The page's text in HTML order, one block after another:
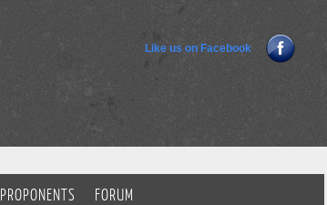
Like us on Facebook
PROPONENTS FORUM